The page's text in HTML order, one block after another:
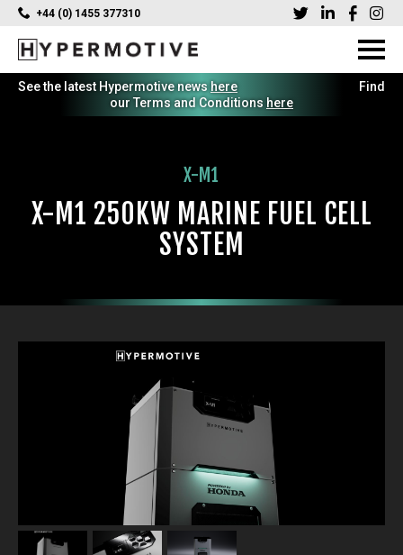
+44 (0) 1455 377310
See the latest Hypermotive news here Find
our Terms and Conditions here
X-M1
X-M1 250KW MARINE FUEL CELL
SYSTEM